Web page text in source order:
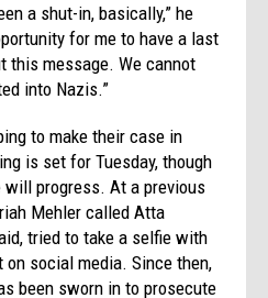
a shut-in, basically,” he
for me to have a last
this message. We cannot
into Nazis.”
to make their case in
is set for Tuesday, though
will progress. At a previous
Mehler called Atta
tried to take a selfie with
on social media. Since then,
been sworn in to prosecute